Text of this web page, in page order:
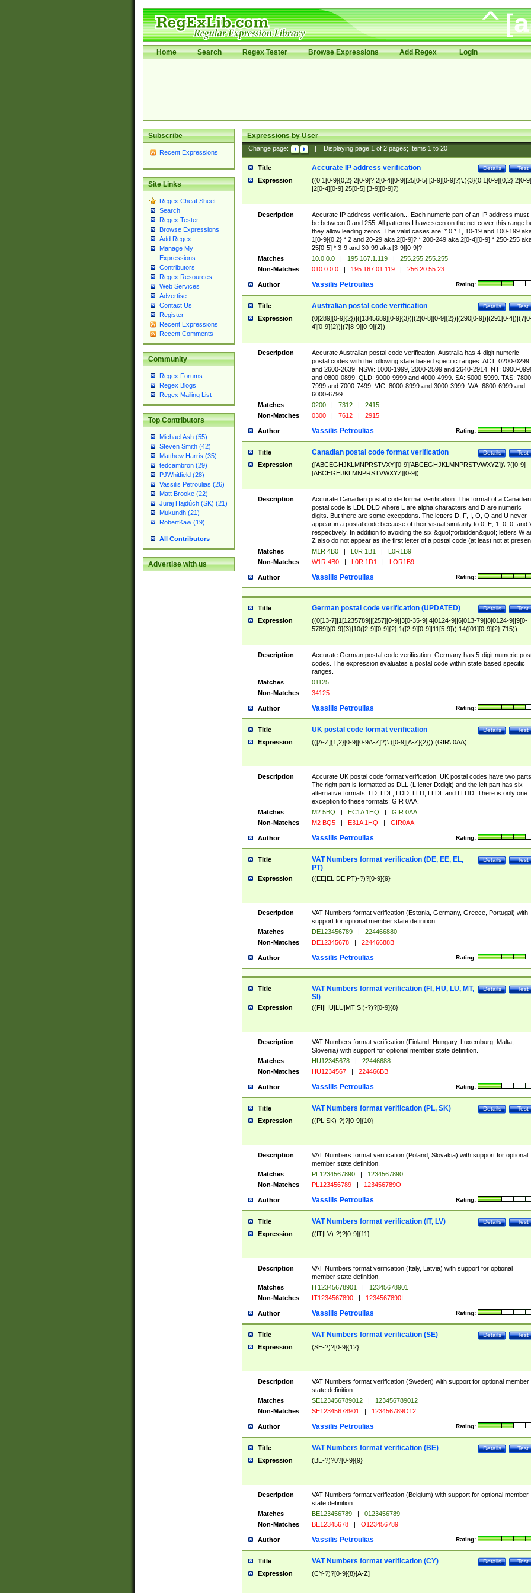
Home Search Regex Tester Browse Expressions Add Regex Login
Subscribe
Recent Expressions
Site Links
Regex Cheat Sheet
Search
Regex Tester
Browse Expressions
Add Regex
Manage My
Expressions
Contributors
Regex Resources
Web Services
Advertise
Contact Us
Register
Recent Expressions
Recent Comments
Community
Regex Forums
Regex Blogs
Regex Mailing List
Top Contributors
Michael Ash (55)
Steven Smith (42)
Matthew Harris (35)
tedcambron (29)
PJWhitfield (28)
Vassilis Petroulias (26)
Matt Brooke (22)
Juraj Hajdúch (SK) (21)
Mukundh (21)
RobertKaw (19)
All Contributors
Advertise with us
Expressions by User
Change page: Displaying page 1of 2pages; Items 1to 20
Title Test
Details
Accurate IP address verification
Expression
((0|1[0-9]{0,2}|2[0-9]?|2[0-4][0-9]|25[0-5]|[3-9][0-9]?)\.){3}(0|1[0-9]{0,2}|2[0-
|2[0-4][0-9]|25[0-5]|[3-9][0-9]?)
Description
Accurate IP address verification... Each numeric part of an IP address must
be between 0 and 255. All patterns I have seen on the net cover this range
they allow leading zeros. The valid cases are: * 0 * 1, 10-19 and 100-199
1[0-9]{0,2} * 2 and 20-29 aka 2[0-9]? * 200-249 aka 2[0-4][0-9] * 250-255
25[0-5] * 3-9 and 30-99 aka [3-9][0-9]?
Matches
10.0.0.0 | 195.167.1.119 |
255.255.255.255
Non-Matches
010.0.0.0 | 195.167.01.119 | 256.20.55.23
Author Rating:
Vassilis Petroulias
Title Test
Details
Australian postal code verification
Expression
(0[289][0-9]{2})|([1345689][0-9]{3})|(2[0-8][0-9]{2})|(290[0-9])|(291[0-
4][0-9]{2})|(7[8-9][0-9]{2})
Description
Accurate Australian postal code verification. Australia has 4-digit numeric
postal codes with the following state based specific ranges. ACT: 0200-0299
and 2600-2639. NSW: 1000-1999, 2000-2599 and 2640-2914. NT: 0900-
and 0800-0899. QLD: 9000-9999 and 4000-4999. SA: 5000-5999. TAS:
7999 and 7000-7499. VIC: 8000-8999 and 3000-3999. WA: 6800-6999 and
6000-6799.
Matches
0200 | 7312 |
2415
Non-Matches
0300 | 7612 | 2915
Author Rating:
Vassilis Petroulias
Title Test
Details
Canadian postal code format verification
Expression
([ABCEGHJKLMNPRSTVXY][0-9][ABCEGHJKLMNPRSTVWXYZ])\ ?([0-9]
[ABCEGHJKLMNPRSTVWXYZ][0-9])
Description
Accurate Canadian postal code format verification. The format of a Canadian
postal code is LDL DLD where L are alpha characters and D are numeric
digits. But there are some exceptions. The letters D, F, I, O, Q and U never
appear in a postal code because of their visual similarity to 0, E, 1, 0, 0, and
respectively. In addition to avoiding the six &quot;forbidden&quot; letters W
Z also do not appear as the first letter of a postal code (at least not at
Matches
M1R 4B0 | L0R 1B1 |
L0R1B9
Non-Matches
W1R 4B0 | L0R 1D1 | LOR1B9
Author Rating:
Vassilis Petroulias
Title Test
Details
German postal code verification (UPDATED)
Expression
((0[13-7]|1[1235789]|[257][0-9]|3[0-35-9]|4[0124-9]|6[013-79]|8[0124-9]|9[0-
5789])[0-9]{3}|10([2-9][0-9]{2}|1([2-9][0-9]|11[5-9]))|14([01][0-9]{2}|715))
Description
Accurate German postal code verification. Germany has 5-digit numeric
codes. The expression evaluates a postal code within state based specific
ranges.
Matches
01125
Non-Matches
34125
Author Rating:
Vassilis Petroulias
Title Test
Details
UK postal code format verification
Expression (([A-Z]{1,2}[0-9][0-9A-Z]?)\ ([0-9][A-Z]{2}))|(GIR\ 0AA)
Description
Accurate UK postal code format verification. UK postal codes have two parts.
The right part is formatted as DLL (L:letter D:digit) and the left part has six
alternative formats: LD, LDL, LDD, LLD, LLDL and LLDD. There is only one
exception to these formats: GIR 0AA.
Matches
M2 5BQ | EC1A 1HQ |
GIR 0AA
Non-Matches
M2 BQ5 | E31A 1HQ | GIR0AA
Author Rating:
Vassilis Petroulias
Title Test
Details
VAT Numbers format verification (DE, EE, EL,
PT)
Expression ((EE|EL|DE|PT)-?)?[0-9]{9}
Description
VAT Numbers format verification (Estonia, Germany, Greece, Portugal) with
support for optional member state definition.
Matches
DE123456789 |
224466880
Non-Matches
DE12345678 | 22446688B
Author Rating:
Vassilis Petroulias
Title Test
Details
VAT Numbers format verification (FI, HU, LU, MT,
SI)
Expression ((FI|HU|LU|MT|SI)-?)?[0-9]{8}
Description
VAT Numbers format verification (Finland, Hungary, Luxemburg, Malta,
Slovenia) with support for optional member state definition.
Matches
HU12345678 |
22446688
Non-Matches
HU1234567 | 224466BB
Author Rating:
Vassilis Petroulias
Title Test
Details
VAT Numbers format verification (PL, SK)
Expression ((PL|SK)-?)?[0-9]{10}
Description
VAT Numbers format verification (Poland, Slovakia) with support for optional
member state definition.
Matches
PL1234567890 |
1234567890
Non-Matches
PL123456789 | 123456789O
Author Rating:
Vassilis Petroulias
Title Test
Details
VAT Numbers format verification (IT, LV)
Expression ((IT|LV)-?)?[0-9]{11}
Description
VAT Numbers format verification (Italy, Latvia) with support for optional
member state definition.
Matches
IT12345678901 |
12345678901
Non-Matches
IT1234567890 | 1234567890I
Author Rating:
Vassilis Petroulias
Title Test
Details
VAT Numbers format verification (SE)
Expression (SE-?)?[0-9]{12}
Description
VAT Numbers format verification (Sweden) with support for optional member
state definition.
Matches
SE123456789012 |
123456789012
Non-Matches
SE12345678901 | 123456789O12
Author Rating:
Vassilis Petroulias
Title Test
Details
VAT Numbers format verification (BE)
Expression (BE-?)?0?[0-9]{9}
Description
VAT Numbers format verification (Belgium) with support for optional member
state definition.
Matches
BE123456789 |
0123456789
Non-Matches
BE12345678 | O123456789
Author Rating:
Vassilis Petroulias
Title Test
Details
VAT Numbers format verification (CY)
Expression (CY-?)?[0-9]{8}[A-Z]